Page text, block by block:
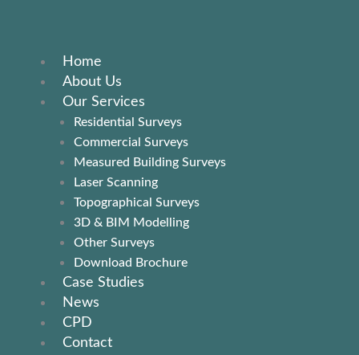
Home
About Us
Our Services
Residential Surveys
Commercial Surveys
Measured Building Surveys
Laser Scanning
Topographical Surveys
3D & BIM Modelling
Other Surveys
Download Brochure
Case Studies
News
CPD
Contact